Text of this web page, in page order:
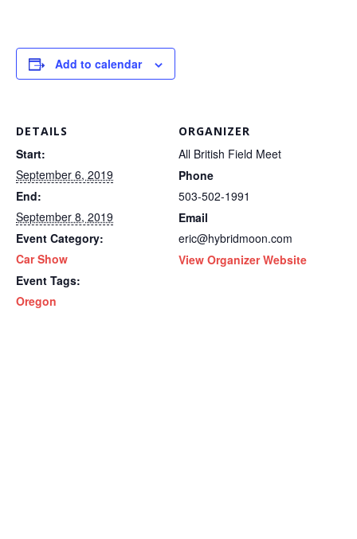
Add to calendar
DETAILS
Start:
September 6, 2019
End:
September 8, 2019
Event Category:
Car Show
Event Tags:
Oregon
ORGANIZER
All British Field Meet
Phone
503-502-1991
Email
eric@hybridmoon.com
View Organizer Website